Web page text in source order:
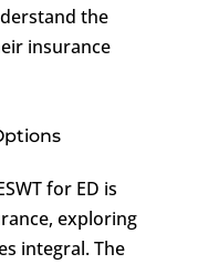
the
insurance
for ED is
exploring
integral. The